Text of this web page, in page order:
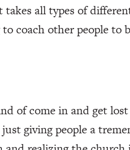
all types of
coach other people to
of come in and get
giving people a